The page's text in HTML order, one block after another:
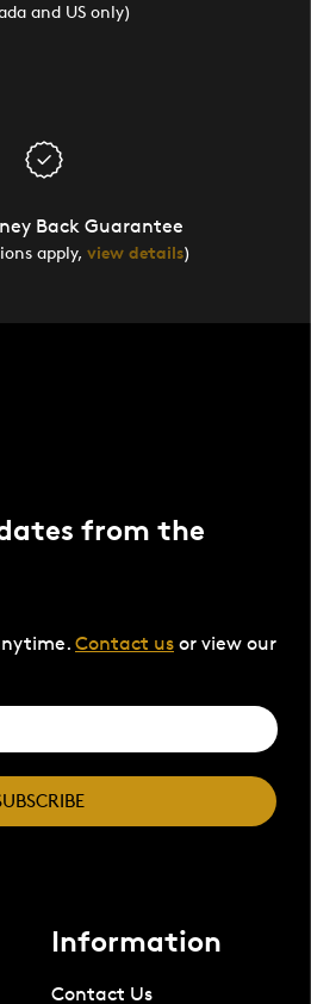
and US only)
Back Guarantee
apply, view details)
from the
Contact us or view our
Information
Contact Us